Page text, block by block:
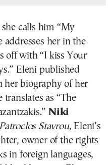
she calls him “My
addresses her in the
off with “I kiss Your
Eleni published
her biography of her
as “The
Niki
Patroclos Stavrou, Eleni’s
owner of the rights
in foreign languages,